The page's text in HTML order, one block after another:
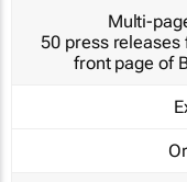
Multi-
50 press releases
front page of